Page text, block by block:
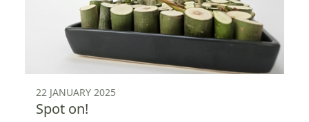
22 JANUARY 2025
Spot on!